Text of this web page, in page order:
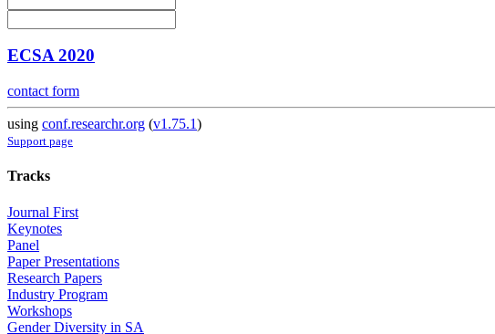
ECSA 2020
contact form
using conf.researchr.org (v1.75.1)
Support page
Tracks
Journal First
Keynotes
Panel
Paper Presentations
Research Papers
Industry Program
Workshops
Gender Diversity in SA